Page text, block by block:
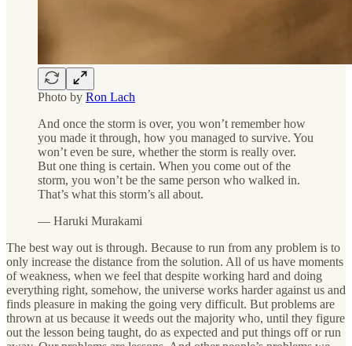
Photo by Ron Lach
And once the storm is over, you won’t remember how
you made it through, how you managed to survive. You
won’t even be sure, whether the storm is really over.
But one thing is certain. When you come out of the
storm, you won’t be the same person who walked in.
That’s what this storm’s all about.
― Haruki Murakami
The best way out is through. Because to run from any problem is to
only increase the distance from the solution. All of us have moments
of weakness, when we feel that despite working hard and doing
everything right, somehow, the universe works harder against us and
finds pleasure in making the going very difficult. But problems are
thrown at us because it weeds out the majority who, until they figure
out the lesson being taught, do as expected and put things off or run